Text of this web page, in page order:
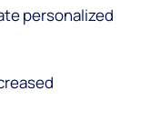
personalized